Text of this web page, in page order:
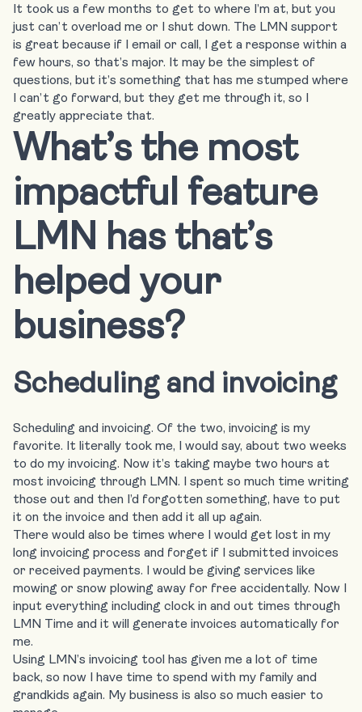
It took us a few months to get to where I’m at, but you
just can’t overload me or I shut down. The LMN support
is great because if I email or call, I get a response within a
few hours, so that’s major. It may be the simplest of
questions, but it’s something that has me stumped where
I can’t go forward, but they get me through it, so I
greatly appreciate that.
What’s the most
impactful feature
LMN has that’s
helped your
business?
Scheduling and invoicing
Scheduling and invoicing. Of the two, invoicing is my
favorite. It literally took me, I would say, about two weeks
to do my invoicing. Now it’s taking maybe two hours at
most invoicing through LMN. I spent so much time writing
those out and then I’d forgotten something, have to put
it on the invoice and then add it all up again.
There would also be times where I would get lost in my
long invoicing process and forget if I submitted invoices
or received payments. I would be giving services like
mowing or snow plowing away for free accidentally. Now I
input everything including clock in and out times through
LMN Time and it will generate invoices automatically for
me.
Using LMN’s invoicing tool has given me a lot of time
back, so now I have time to spend with my family and
grandkids again. My business is also so much easier to